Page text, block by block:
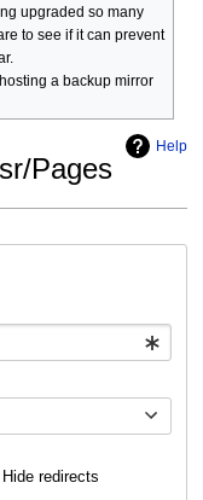
upgraded so many
to see if it can prevent
a backup mirror
Help
Pages
Hide redirects